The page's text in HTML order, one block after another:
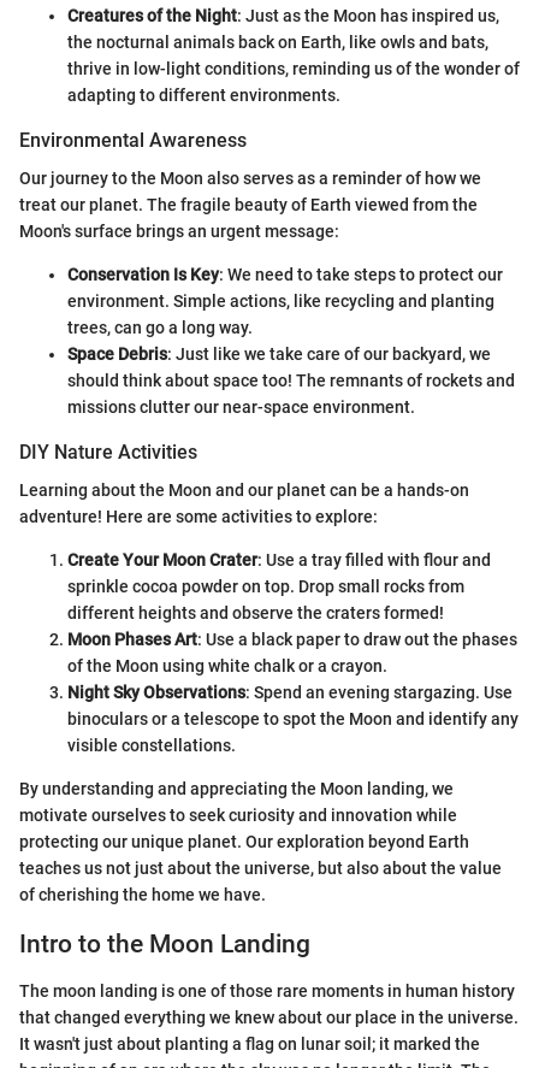
Creatures of the Night: Just as the Moon has inspired us,
the nocturnal animals back on Earth, like owls and bats,
thrive in low-light conditions, reminding us of the wonder of
adapting to different environments.
Environmental Awareness
Our journey to the Moon also serves as a reminder of how we
treat our planet. The fragile beauty of Earth viewed from the
Moon's surface brings an urgent message:
Conservation Is Key: We need to take steps to protect our
environment. Simple actions, like recycling and planting
trees, can go a long way.
Space Debris: Just like we take care of our backyard, we
should think about space too! The remnants of rockets and
missions clutter our near-space environment.
DIY Nature Activities
Learning about the Moon and our planet can be a hands-on
adventure! Here are some activities to explore:
Create Your Moon Crater: Use a tray filled with flour and
sprinkle cocoa powder on top. Drop small rocks from
different heights and observe the craters formed!
Moon Phases Art: Use a black paper to draw out the phases
of the Moon using white chalk or a crayon.
Night Sky Observations: Spend an evening stargazing. Use
binoculars or a telescope to spot the Moon and identify any
visible constellations.
By understanding and appreciating the Moon landing, we
motivate ourselves to seek curiosity and innovation while
protecting our unique planet. Our exploration beyond Earth
teaches us not just about the universe, but also about the value
of cherishing the home we have.
Intro to the Moon Landing
The moon landing is one of those rare moments in human history
that changed everything we knew about our place in the universe.
It wasn't just about planting a flag on lunar soil; it marked the